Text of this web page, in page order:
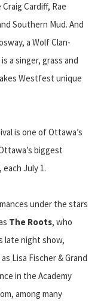
Cardiff, Rae
Southern Mud. And
a Wolf Clan-
a singer, grass and
Westfest unique
is one of Ottawa’s
biggest
July 1.
under the stars
The Roots, who
late night show,
Lisa Fischer & Grand
in the Academy
among many